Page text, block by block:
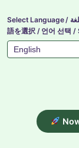
Select Language / اختر اللغة / Sélectionner la langue / Sprache wählen / 言
語を選択 / 언어 선택